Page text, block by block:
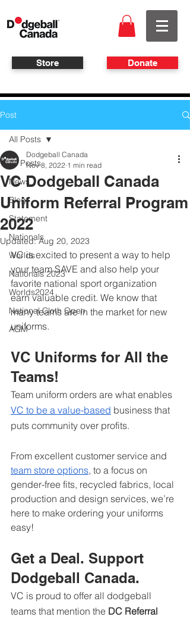
Store Donate
Post
All Posts
News
Blog
Statement
Nationals
Worlds
Nationals 2023
Worlds2024
National Cloth Open
AGM
All Posts
VC Dodgeball Canada
Uniform Referral Program
2022
Dodgeball Canada
Nov 8, 2022 1 min read
Updated:Aug 20, 2023
VC is excited to present a way to help
your team SAVE and also help your
favorite national sport organization
earn valuable credit. We know that
many teams are in the market for new
uniforms.
VC Uniforms for All the
Teams!
Team uniform orders are what enables
VC to be a value-based business that
puts community over profits.
From excellent customer service and
team store options, to a focus on
gender-free fits, recycled fabrics, local
production and design services, we’re
here to make ordering your uniforms
easy!
Get a Deal. Support
Dodgeball Canada.
VC is proud to offer all dodgeball
teams that mention the DC Referral